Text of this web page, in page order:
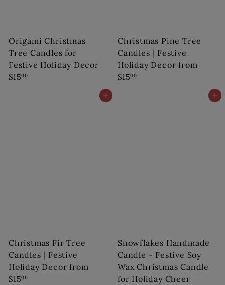
Origami Christmas
Tree Candles for
Festive Holiday Decor
$1500
Christmas Pine Tree
Candles | Festive
Holiday Decorfrom
$1500
Add to cart
Christmas Fir Tree
Candles | Festive
Holiday Decorfrom
$1500
Add to cart
Snowflakes Handmade
Candle - Festive Soy
Wax Christmas Candle
for Holiday Cheer